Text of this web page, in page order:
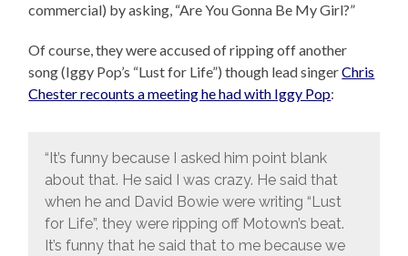
commercial) by asking, “Are You Gonna Be My Girl?”
Of course, they were accused of ripping off another
song (Iggy Pop’s “Lust for Life”) though lead singerChris
Chester recounts a meeting he had with Iggy Pop:
“It’s funny because I asked him point blank
about that. He said I was crazy. He said that
when he and David Bowie were writing “Lust
for Life”, they were ripping off Motown’s beat.
It’s funny that he said that to me because we